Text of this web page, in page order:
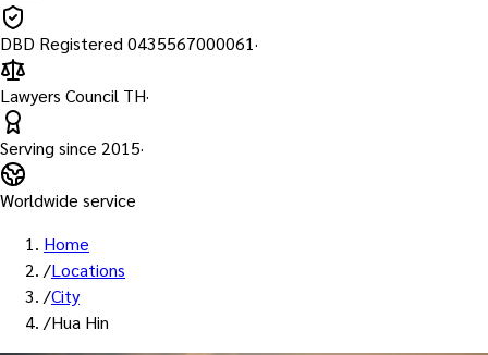
DBD Registered 0435567000061·
Lawyers Council TH·
Serving since 2015·
Worldwide service
Home
/Locations
/City
/Hua Hin